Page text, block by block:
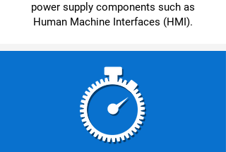
power supply components such as
Human Machine Interfaces (HMI).